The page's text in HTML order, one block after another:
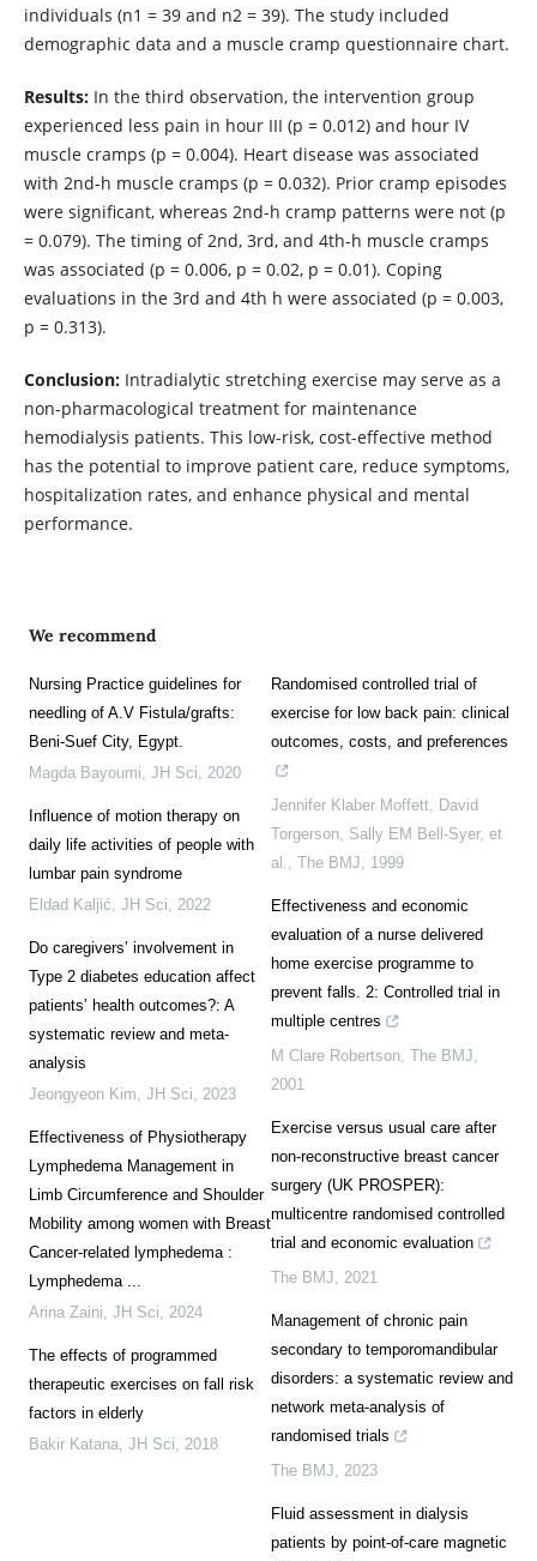
individuals (n1 = 39 and n2 = 39). The study included
demographic data and a muscle cramp questionnaire chart.
Results:In the third observation, the intervention group
experienced less pain in hour III (p = 0.012) and hour IV
muscle cramps (p = 0.004). Heart disease was associated
with 2nd-h muscle cramps (p = 0.032). Prior cramp episodes
were significant, whereas 2nd-h cramp patterns were not (p
= 0.079). The timing of 2nd, 3rd, and 4th-h muscle cramps
was associated (p = 0.006, p = 0.02, p = 0.01). Coping
evaluations in the 3rd and 4th h were associated (p = 0.003,
p = 0.313).
Conclusion: Intradialytic stretching exercise may serve as a
non-pharmacological treatment for maintenance
hemodialysis patients. This low-risk, cost-effective method
has the potential to improve patient care, reduce symptoms,
hospitalization rates, and enhance physical and mental
performance.
We recommend
Nursing Practice guidelines for
needling of A.V Fistula/grafts:
Beni-Suef City, Egypt.
Magda Bayoumi, JH Sci, 2020
Influence of motion therapy on
daily life activities of people with
lumbar pain syndrome
Eldad Kaljić, JH Sci, 2022
Do caregivers’ involvement in
Type 2 diabetes education affect
patients’ health outcomes?: A
systematic review and meta-
analysis
Jeongyeon Kim, JH Sci, 2023
Effectiveness of Physiotherapy
Lymphedema Management in
Limb Circumference and Shoulder
Mobility among women with Breast
Cancer-related lymphedema :
Lymphedema ...
Arina Zaini, JH Sci, 2024
The effects of programmed
therapeutic exercises on fall risk
factors in elderly
Bakir Katana, JH Sci, 2018
Randomised controlled trial of
exercise for low back pain: clinical
outcomes, costs, and preferences
Jennifer Klaber Moffett, David
Torgerson, Sally EM Bell-Syer, et
al., The BMJ, 1999
Effectiveness and economic
evaluation of a nurse delivered
home exercise programme to
prevent falls. 2: Controlled trial in
multiple centres
M Clare Robertson, The BMJ,
2001
Exercise versus usual care after
non-reconstructive breast cancer
surgery (UK PROSPER):
multicentre randomised controlled
trial and economic evaluation
The BMJ, 2021
Management of chronic pain
secondary to temporomandibular
disorders: a systematic review and
network meta-analysis of
randomised trials
The BMJ, 2023
Fluid assessment in dialysis
patients by point-of-care magnetic